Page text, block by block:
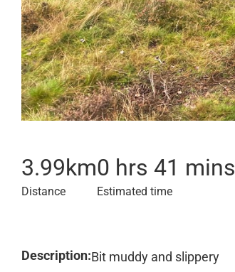
3.99km
Distance
0 hrs 41 mins
Estimated time
Description:Bit muddy and slippery